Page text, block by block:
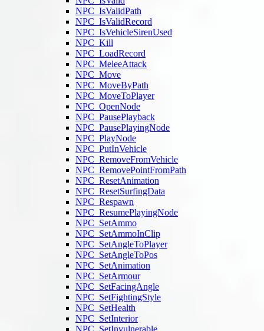
NPC_IsValidPath
NPC_IsValidRecord
NPC_IsVehicleSirenUsed
NPC_Kill
NPC_LoadRecord
NPC_MeleeAttack
NPC_Move
NPC_MoveByPath
NPC_MoveToPlayer
NPC_OpenNode
NPC_PausePlayback
NPC_PausePlayingNode
NPC_PlayNode
NPC_PutInVehicle
NPC_RemoveFromVehicle
NPC_RemovePointFromPath
NPC_ResetAnimation
NPC_ResetSurfingData
NPC_Respawn
NPC_ResumePlayingNode
NPC_SetAmmo
NPC_SetAmmoInClip
NPC_SetAngleToPlayer
NPC_SetAngleToPos
NPC_SetAnimation
NPC_SetArmour
NPC_SetFacingAngle
NPC_SetFightingStyle
NPC_SetHealth
NPC_SetInterior
NPC_SetInvulnerable